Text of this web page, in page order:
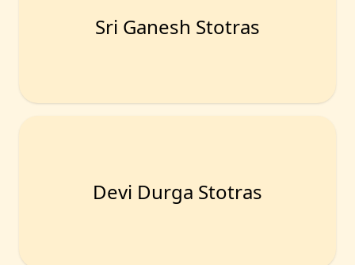
Sri Ganesh Stotras
Devi Durga Stotras